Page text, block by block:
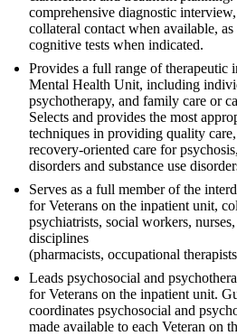
comprehensive diagnostic
collateral contact when available,
cognitive tests when indicated.
Provides a full range of therapeutic
Mental Health Unit, including
psychotherapy, and family care or
Selects and provides the most
techniques in providing quality
recovery-oriented care for
disorders and substance use
Serves as a full member of the
for Veterans on the inpatient unit,
psychiatrists, social workers,
disciplines
(pharmacists, occupational
Leads psychosocial and
for Veterans on the inpatient unit.
coordinates psychosocial and
made available to each Veteran on